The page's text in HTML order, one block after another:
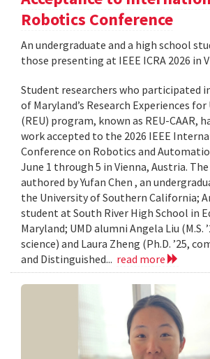
Robotics Conference
An undergraduate and a high school
those presenting at IEEE ICRA 2026 in
Student researchers who participated
of Maryland’s Research Experiences
(REU) program, known as REU-CAAR,
work accepted to the 2026 IEEE
Conference on Robotics and
June 1 through 5 in Vienna, Austria.
authored by Yufan Chen , an
the University of Southern California;
student at South River High School in
Maryland; UMD alumni Angela Liu (M.S.
science) and Laura Zheng (Ph.D. ’25,
and Distinguished... read more